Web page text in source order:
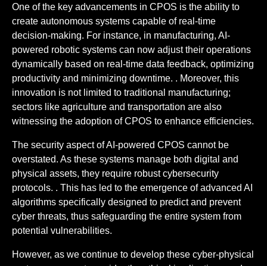
One of the key advancements in CPOS is the ability to
create autonomous systems capable of real-time
decision-making. For instance, in manufacturing, AI-
powered robotic systems can now adjust their operations
dynamically based on real-time data feedback, optimizing
productivity and minimizing downtime. . Moreover, this
innovation is not limited to traditional manufacturing;
sectors like agriculture and transportation are also
witnessing the adoption of CPOS to enhance efficiencies.
The security aspect of AI-powered CPOS cannot be
overstated. As these systems manage both digital and
physical assets, they require robust cybersecurity
protocols. . This has led to the emergence of advanced AI
algorithms specifically designed to predict and prevent
cyber threats, thus safeguarding the entire system from
potential vulnerabilities.
However, as we continue to develop these cyber-physical